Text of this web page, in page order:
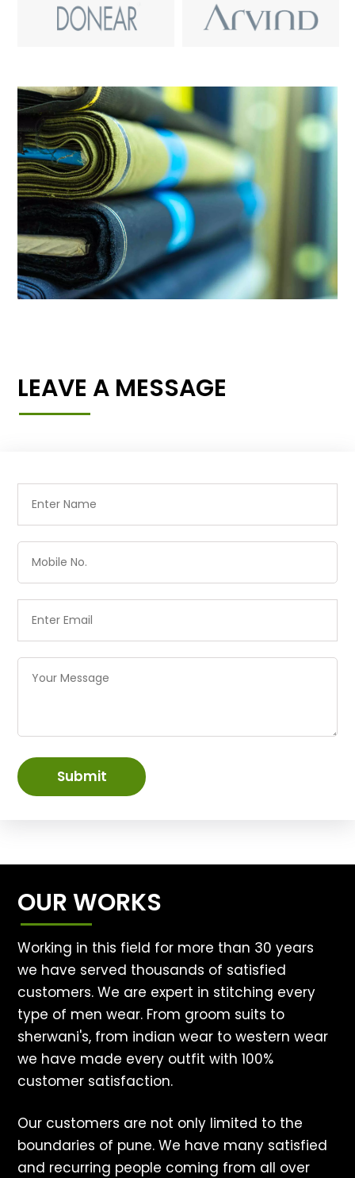
LEAVE A MESSAGE
Submit
OUR WORKS
Working in this field for more than 30 years
we have served thousands of satisfied
customers. We are expert in stitching every
type of men wear. From groom suits to
sherwani's, from indian wear to western wear
we have made every outfit with 100%
customer satisfaction.
Our customers are not only limited to the
boundaries of pune. We have many satisfied
and recurring people coming from all over